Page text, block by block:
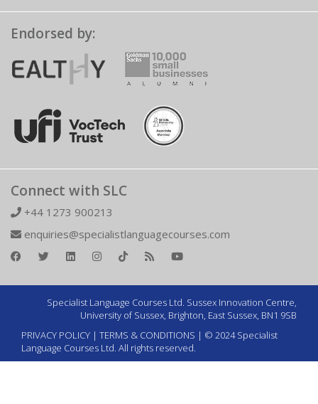
Endorsed by:
Connect with SLC
+44 1273 900213
enquiries@specialistlanguagecourses.com
Specialist Language Courses Ltd. Sussex Innovation Centre,
University of Sussex, Brighton, East Sussex, BN1 9SB
PRIVACY POLICY | TERMS & CONDITIONS | © 2024 Specialist
Language Courses Ltd. All rights reserved.